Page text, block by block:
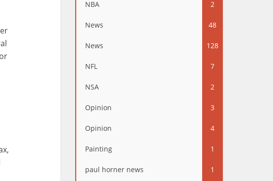
NBA 2
News 48
News 128
NFL 7
NSA 2
Opinion 3
Opinion 4
Painting 1
paul horner news 1